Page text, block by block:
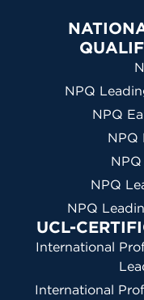
NPQ
NPQ
NPQ
NPQ
NPQ
UCL-
International
International